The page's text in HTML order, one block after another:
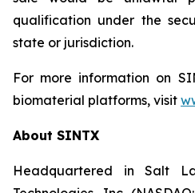
qualification under the
state or jurisdiction.
For more information on
biomaterial platforms, visit
About SINTX
Headquartered in Salt